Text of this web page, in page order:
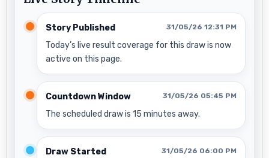
Story Published 31/05/26 12:31 PM
Today’s live result coverage for this draw is now
active on this page.
Countdown Window 31/05/26 05:45 PM
The scheduled draw is 15 minutes away.
Draw Started 31/05/26 06:00 PM